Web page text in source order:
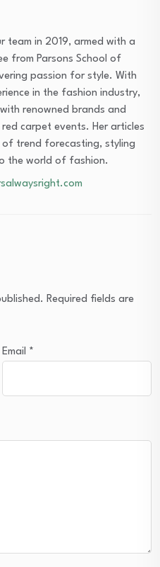
team in 2019, armed with a
from Parsons School of
passion for style. With
in the fashion industry,
renowned brands and
carpet events. Her articles
trend forecasting, styling
the world of fashion.
Required fields are
Email *